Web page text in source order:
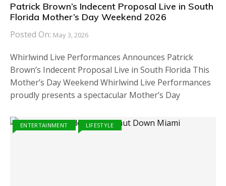
Patrick Brown’s Indecent Proposal Live in South
Florida Mother’s Day Weekend 2026
Posted On: May 3, 2026
Whirlwind Live Performances Announces Patrick
Brown’s Indecent Proposal Live in South Florida This
Mother’s Day Weekend Whirlwind Live Performances
proudly presents a spectacular Mother’s Day
ENTERTAINMENT LIFESTYLE